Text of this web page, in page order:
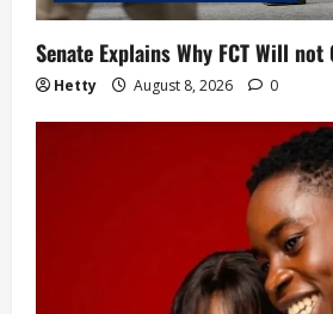
Senate Explains Why FCT Will
Hetty August 8, 2026 0